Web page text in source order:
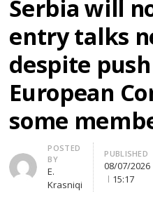
Serbia will
entry talks
despite
European
some
Author
POSTED
BY
E.
Krasniqi
PUBLISHED
08/07/2026
15:17